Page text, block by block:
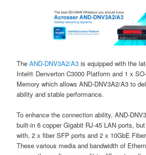
TheAND-DNV3A2/A3is equipped with the
Intel® Denverton C3000 Platform and 1 x
Memory which allows AND-DNV3A2/A3 to
ability and stable performance.
To enhance the connection ability, AND-
built-in 6 copper Gigabit RJ-45 LAN ports,
with, 2 x fiber SFP ports and 2 x 10GbE
These various media and bandwidth of